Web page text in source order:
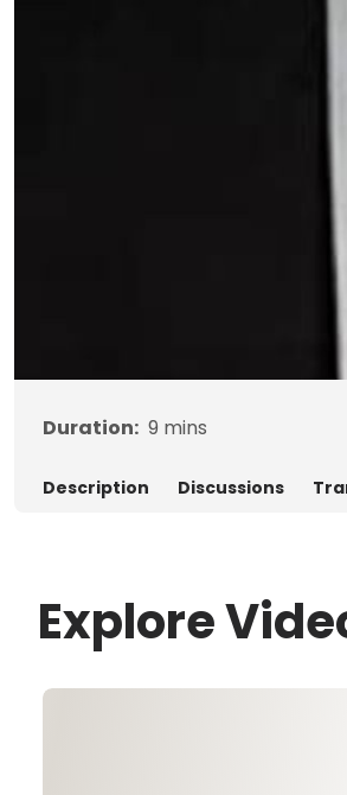
Duration: 9 mins
Description Discussions
Explore